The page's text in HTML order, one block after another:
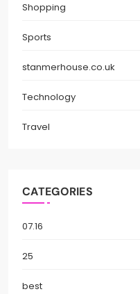
Shopping
Sports
stanmerhouse.co.uk
Technology
Travel
CATEGORIES
07.16
25
best